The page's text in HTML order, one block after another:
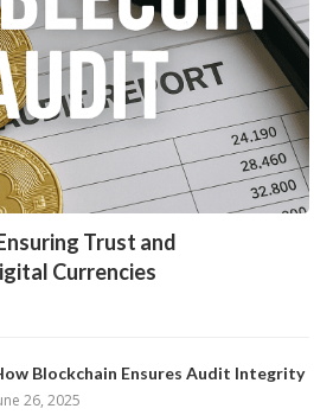
Trust and
Currencies
Blockchain Ensures Audit Integrity
26, 2025